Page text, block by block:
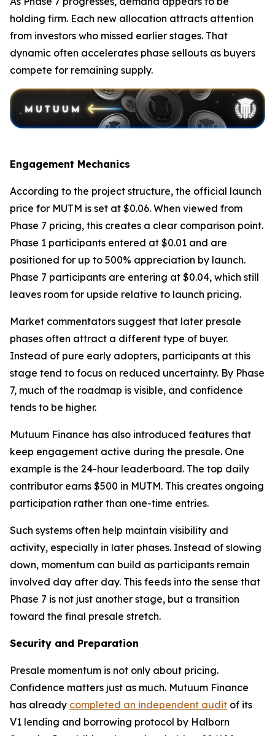
holding firm. Each new allocation attracts attention
from investors who missed earlier stages. That
dynamic often accelerates phase sellouts as buyers
compete for remaining supply.
Engagement Mechanics
According to the project structure, the official launch
price for MUTM is set at $0.06. When viewed from
Phase 7 pricing, this creates a clear comparison point.
Phase 1 participants entered at $0.01 and are
positioned for up to 500% appreciation by launch.
Phase 7 participants are entering at $0.04, which still
leaves room for upside relative to launch pricing.
Market commentators suggest that later presale
phases often attract a different type of buyer.
Instead of pure early adopters, participants at this
stage tend to focus on reduced uncertainty. By Phase
7, much of the roadmap is visible, and confidence
tends to be higher.
Mutuum Finance has also introduced features that
keep engagement active during the presale. One
example is the 24-hour leaderboard. The top daily
contributor earns $500 in MUTM. This creates ongoing
participation rather than one-time entries.
Such systems often help maintain visibility and
activity, especially in later phases. Instead of slowing
down, momentum can build as participants remain
involved day after day. This feeds into the sense that
Phase 7 is not just another stage, but a transition
toward the final presale stretch.
Security and Preparation
Presale momentum is not only about pricing.
Confidence matters just as much. Mutuum Finance
has already completed an independent audit of its
V1 lending and borrowing protocol by Halborn